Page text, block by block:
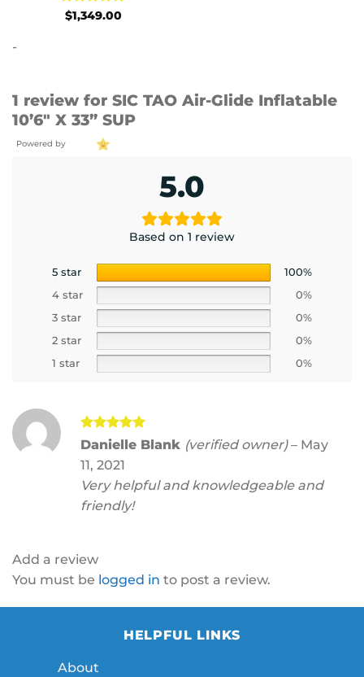
Rated5
$1,349.00
-
1 review for SIC TAO Air-Glide Inflatable
10’6″ X 33” SUP
Powered by
5.0
Based on 1 review
5 star
100%
4 star
0%
3 star
0%
2 star
0%
1 star
0%
Rated5
Danielle Blank (verified owner) – May
11, 2021
Very helpful and knowledgeable and
friendly!
Add a review
You must be logged in to post a review.
HELPFUL LINKS
About